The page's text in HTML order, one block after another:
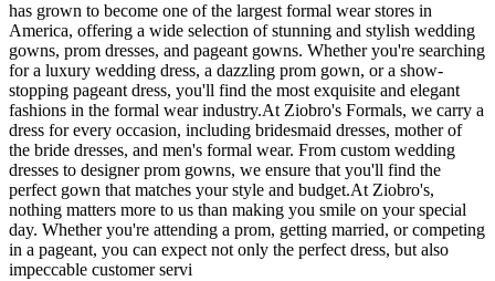
has grown to become one of the largest formal wear stores in
America, offering a wide selection of stunning and stylish wedding
gowns, prom dresses, and pageant gowns. Whether you're searching
for a luxury wedding dress, a dazzling prom gown, or a show-
stopping pageant dress, you'll find the most exquisite and elegant
fashions in the formal wear industry.At Ziobro's Formals, we carry a
dress for every occasion, including bridesmaid dresses, mother of
the bride dresses, and men's formal wear. From custom wedding
dresses to designer prom gowns, we ensure that you'll find the
perfect gown that matches your style and budget.At Ziobro's,
nothing matters more to us than making you smile on your special
day. Whether you're attending a prom, getting married, or competing
in a pageant, you can expect not only the perfect dress, but also
impeccable customer servi